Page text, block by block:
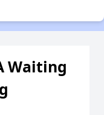
Waiting